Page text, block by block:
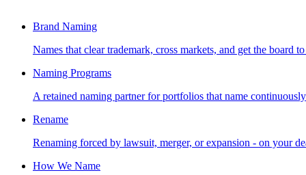
Brand Naming
Names that clear trademark, cross markets, and get the board
Naming Programs
A retained naming partner for portfolios that name continuously
Rename
Renaming forced by lawsuit, merger, or expansion - on your
How We Name